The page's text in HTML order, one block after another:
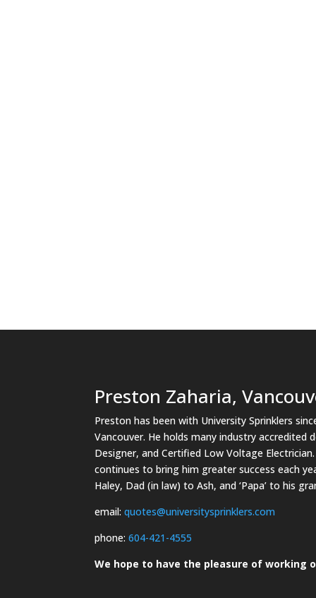
Preston Zaharia,
Preston has been with University Sprinklers
Vancouver. He holds many industry
Designer, and Certified Low Voltage
continues to bring him greater success each
Haley, Dad (in law) to Ash, and ‘Papa’ to his
email:quotes@universitysprinklers.com
phone:604-421-4555
We hope to have the pleasure of working